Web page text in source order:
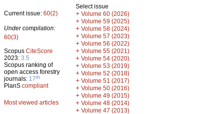
Current issue: 60(2)
Under compilation:
60(3)
Scopus CiteScore
2023: 3.5
Scopus ranking of
open access forestry
journals: 17th
PlanS compliant
Most viewed articles
Select issue
+ Volume 60 (2026)
+ Volume 59 (2025)
+ Volume 58 (2024)
+ Volume 57 (2023)
+ Volume 56 (2022)
+ Volume 55 (2021)
+ Volume 54 (2020)
+ Volume 53 (2019)
+ Volume 52 (2018)
+ Volume 51 (2017)
+ Volume 50 (2016)
+ Volume 49 (2015)
+ Volume 48 (2014)
+ Volume 47 (2013)